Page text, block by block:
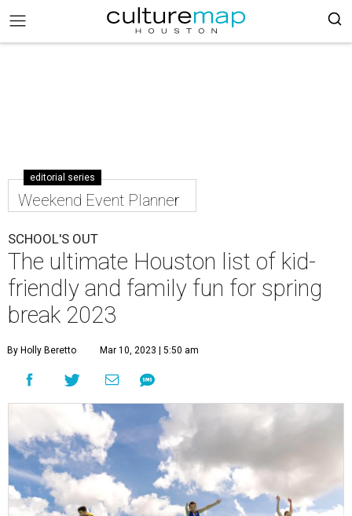
editorial series
Weekend Event Planner
SCHOOL'S OUT
The ultimate Houston list of kid-
friendly and family fun for spring
break 2023
By Holly Beretto Mar 10, 2023 | 5:50 am